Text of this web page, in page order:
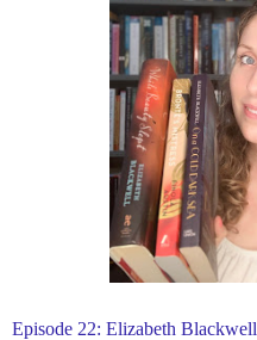
Episode 22: Elizabeth Blackwell